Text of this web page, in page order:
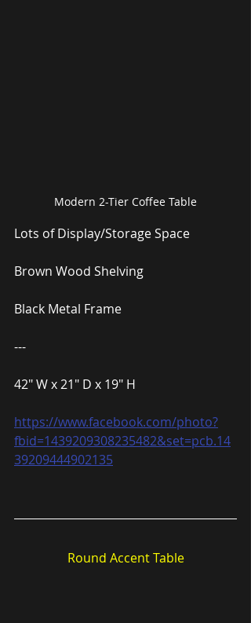
Modern 2-Tier Coffee Table
Lots of Display/Storage Space
Brown Wood Shelving
Black Metal Frame
---
42″ W x 21″ D x 19″ H
https://www.facebook.com/photo?
fbid=1439209308235482&set=pcb.14
39209444902135
Round Accent Table